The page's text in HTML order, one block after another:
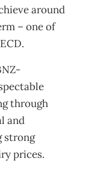
around
– one of
through
and
strong
prices.